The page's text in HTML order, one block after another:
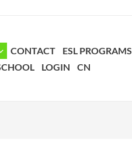
CONTACT ESL PROGRAMS
LOGIN CN